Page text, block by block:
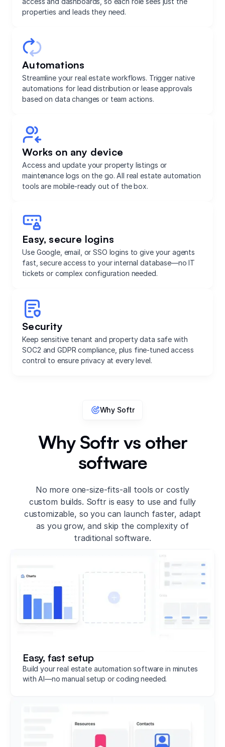
properties and leads they need.
Automations
Streamline your real estate workflows. Trigger native
automations for lead distribution or lease approvals
based on data changes or team actions.
Works on any device
Access and update your property listings or
maintenance logs on the go. All real estate automation
tools are mobile-ready out of the box.
Easy, secure logins
Use Google, email, or SSO logins to give your agents
fast, secure access to your internal database—no IT
tickets or complex configuration needed.
Security
Keep sensitive tenant and property data safe with
SOC2 and GDPR compliance, plus fine-tuned access
control to ensure privacy at every level.
Why Softr
Why Softr vs other
software
No more one-size-fits-all tools or costly
custom builds. Softr is easy to use and fully
customizable, so you can launch faster, adapt
as you grow, and skip the complexity of
traditional software.
Easy, fast setup
Build your real estate automation software in minutes
with AI—no manual setup or coding needed.